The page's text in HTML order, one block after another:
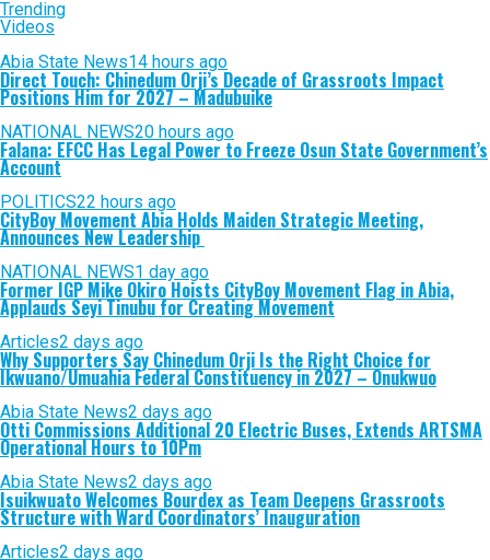
Trending
Videos
Abia State News14 hours ago
Direct Touch: Chinedum Orji’s Decade of Grassroots Impact
Positions Him for 2027 – Madubuike
NATIONAL NEWS20 hours ago
Falana: EFCC Has Legal Power to Freeze Osun State Government’s
Account
POLITICS22 hours ago
CityBoy Movement Abia Holds Maiden Strategic Meeting,
Announces New Leadership
NATIONAL NEWS1 day ago
Former IGP Mike Okiro Hoists CityBoy Movement Flag in Abia,
Applauds Seyi Tinubu for Creating Movement
Articles2 days ago
Why Supporters Say Chinedum Orji Is the Right Choice for
Ikwuano/Umuahia Federal Constituency in 2027 – Onukwuo
Abia State News2 days ago
Otti Commissions Additional 20 Electric Buses, Extends ARTSMA
Operational Hours to 10Pm
Abia State News2 days ago
Isuikwuato Welcomes Bourdex as Team Deepens Grassroots
Structure with Ward Coordinators’ Inauguration
Articles2 days ago